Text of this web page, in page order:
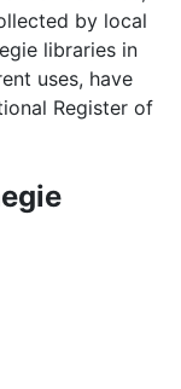
by local
libraries in
uses, have
Register of